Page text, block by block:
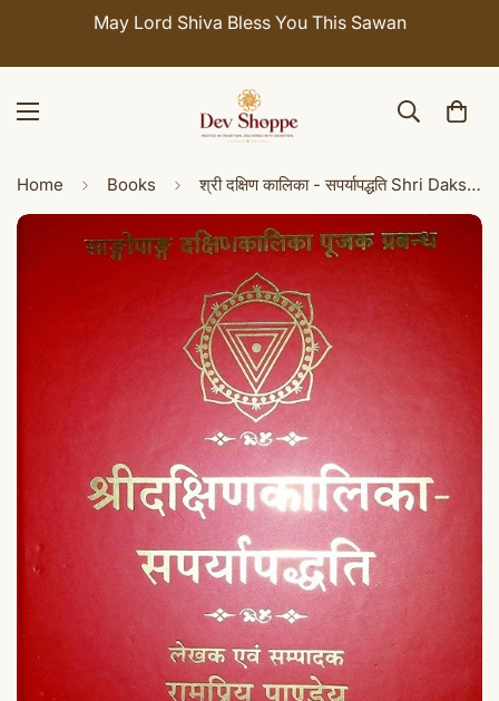
Lord Shiva Bless You This Sawan Celebrate
Home Books श्री दक्षिण कालिका - सपर्यापद्धति Shri Dakshina kali kasaparya paddhati: Method of Worshipping Goddess Dakshin Kalika (Sanskrit and Hindi)